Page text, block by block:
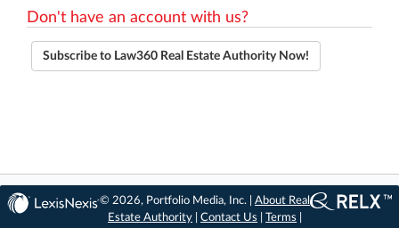
Don't have an account with us?
Subscribe to Law360 Real Estate Authority Now!
© 2026, Portfolio Media, Inc. |About Real
Estate Authority |Contact Us |Terms